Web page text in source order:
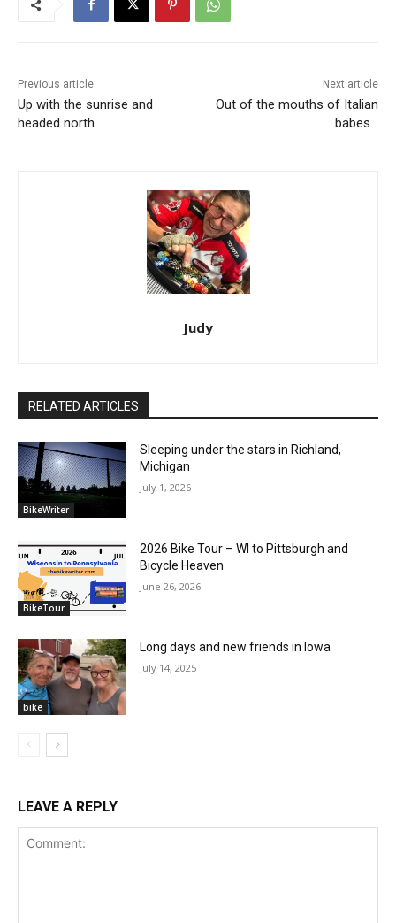
Previous article
Up with the sunrise and
headed north
Next article
Out of the mouths of Italian
babes…
Judy
RELATED ARTICLES
BikeWriter
Sleeping under the stars in Richland,
Michigan
July 1, 2026
BikeTour
2026 Bike Tour – WI to Pittsburgh and
Bicycle Heaven
June 26, 2026
bike
Long days and new friends in Iowa
July 14, 2025
LEAVE A REPLY